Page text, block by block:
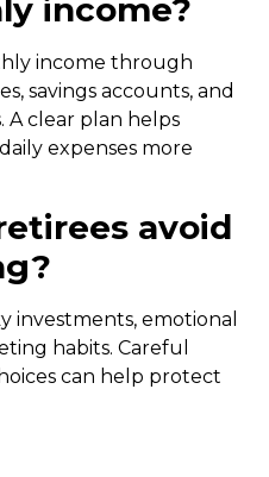
income?
income through
savings accounts, and
A clear plan helps
expenses more
avoid
investments, emotional
habits. Careful
can help protect